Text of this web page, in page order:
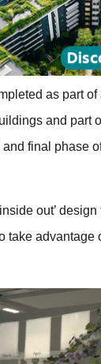
as part of
and part
final phase
out’ design
take advantage